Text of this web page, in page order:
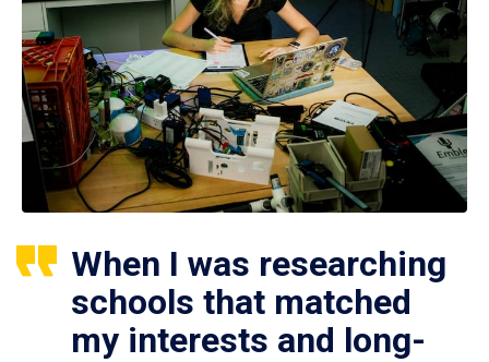
When I was researching
schools that matched
my interests and long-